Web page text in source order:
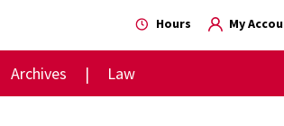
Hours My
Archives Law